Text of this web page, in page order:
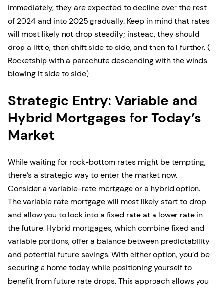
immediately, they are expected to decline over the rest
of 2024 and into 2025 gradually. Keep in mind that rates
will most likely not drop steadily; instead, they should
drop a little, then shift side to side, and then fall further. (
Rocketship with a parachute descending with the winds
blowing it side to side)
Strategic Entry: Variable and
Hybrid Mortgages for Today’s
Market
While waiting for rock-bottom rates might be tempting,
there’s a strategic way to enter the market now.
Consider a variable-rate mortgage or a hybrid option.
The variable rate mortgage will most likely start to drop
and allow you to lock into a fixed rate at a lower rate in
the future. Hybrid mortgages, which combine fixed and
variable portions, offer a balance between predictability
and potential future savings. With either option, you’d be
securing a home today while positioning yourself to
benefit from future rate drops. This approach allows you